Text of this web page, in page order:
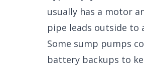
usually has a motor
pipe leads outside to
Some sump pumps
battery backups to